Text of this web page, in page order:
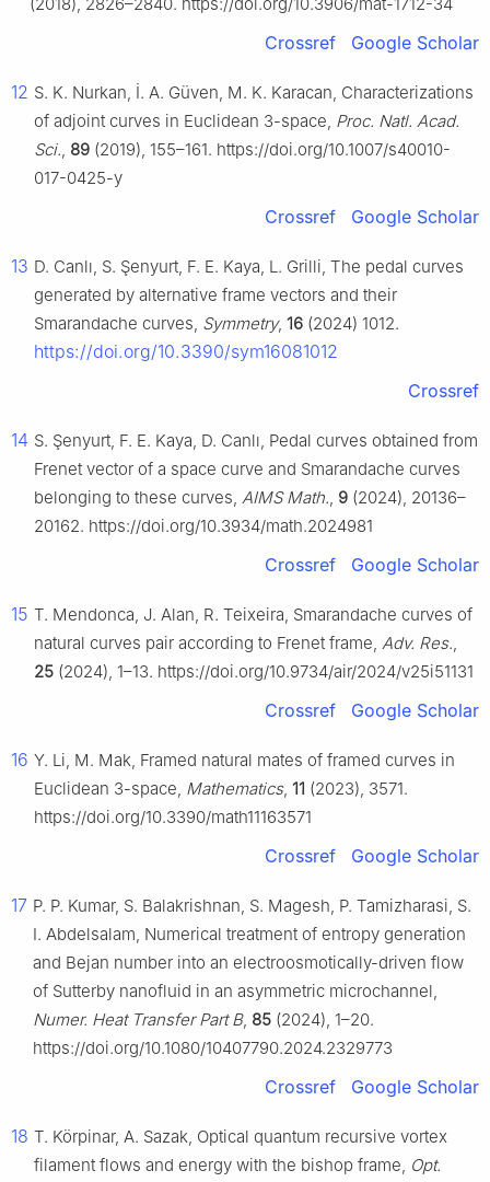
Crossref Google Scholar
12 S. K. Nurkan, İ. A. Güven, M. K. Karacan, Characterizations
of adjoint curves in Euclidean 3-space, Proc. Natl. Acad.
Sci., 89 (2019), 155–161. https://doi.org/10.1007/s40010-
017-0425-y
Crossref Google Scholar
13 D. Canlı, S. Şenyurt, F. E. Kaya, L. Grilli, The pedal curves
generated by alternative frame vectors and their
Smarandache curves, Symmetry, 16 (2024) 1012.
https://doi.org/10.3390/sym16081012
Crossref
14 S. Şenyurt, F. E. Kaya, D. Canlı, Pedal curves obtained from
Frenet vector of a space curve and Smarandache curves
belonging to these curves, AIMS Math., 9 (2024), 20136–
20162. https://doi.org/10.3934/math.2024981
Crossref Google Scholar
15 T. Mendonca, J. Alan, R. Teixeira, Smarandache curves of
natural curves pair according to Frenet frame, Adv. Res.,
25 (2024), 1–13. https://doi.org/10.9734/air/2024/v25i51131
Crossref Google Scholar
16 Y. Li, M. Mak, Framed natural mates of framed curves in
Euclidean 3-space, Mathematics, 11 (2023), 3571.
https://doi.org/10.3390/math11163571
Crossref Google Scholar
17 P. P. Kumar, S. Balakrishnan, S. Magesh, P. Tamizharasi, S.
I. Abdelsalam, Numerical treatment of entropy generation
and Bejan number into an electroosmotically-driven flow
of Sutterby nanofluid in an asymmetric microchannel,
Numer. Heat Transfer Part B, 85 (2024), 1–20.
https://doi.org/10.1080/10407790.2024.2329773
Crossref Google Scholar
18 T. Körpinar, A. Sazak, Optical quantum recursive vortex
filament flows and energy with the bishop frame, Opt.